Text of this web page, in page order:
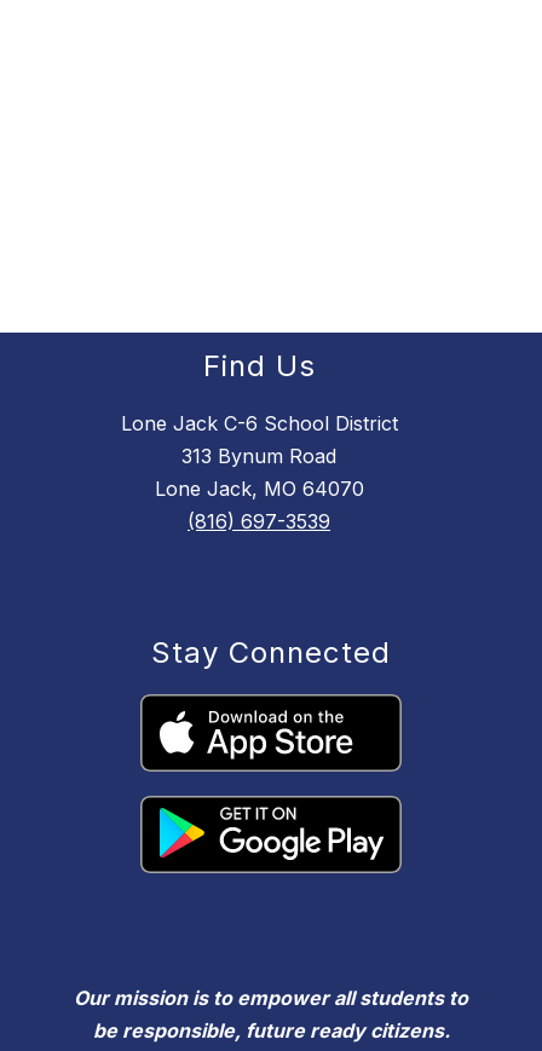
Find Us
Lone Jack C-6 School District
313 Bynum Road
Lone Jack, MO 64070
(816) 697-3539
Stay Connected
Our mission is to empower all students to
be responsible, future ready citizens.